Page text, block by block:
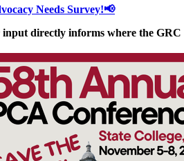
Needs Survey!📢
directly informs where the GRC